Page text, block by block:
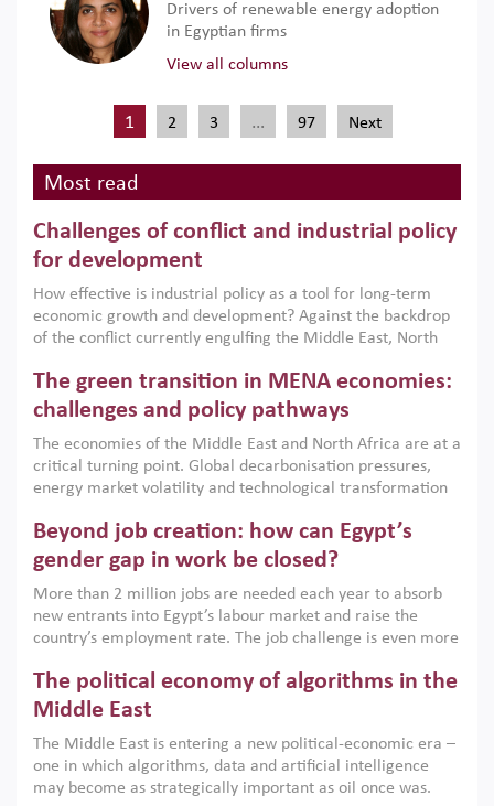
Drivers of renewable energy adoption
in Egyptian firms
View all columns
1 2 3 … 97 Next
Most read
Challenges of conflict and industrial policy
for development
How effective is industrial policy as a tool for long-term
economic growth and development? Against the backdrop
of the conflict currently engulfing the Middle East, North
argues that while industrial policies are widely used across
the region, they can only address market failures and foster
growth when they are aligned with country capabilities,
implemented with accountability and backed by capable
institutions.
The green transition in MENA economies:
challenges and policy pathways
The economies of the Middle East and North Africa are at a
critical turning point. Global decarbonisation pressures,
energy market volatility and technological transformation
models. This column argues that the green transition is not
only an environmental necessity but also a strategic
economic imperative.
Beyond job creation: how can Egypt’s
gender gap in work be closed?
More than 2 million jobs are needed each year to absorb
new entrants into Egypt’s labour market and raise the
country’s employment rate. The job challenge is even more
low despite recent gains in education. This column reports
on the second Development Dialogue, an ERF–World Bank
scholars, policy-makers and private sector leaders at the
American University in Cairo to consider how the country’s
gender gap in work can be closed.
The political economy of algorithms in the
Middle East
The Middle East is entering a new political-economic era –
one in which algorithms, data and artificial intelligence
may become as strategically important as oil once was.